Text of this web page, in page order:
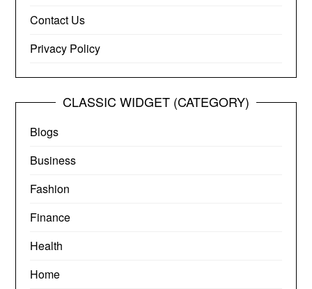
Contact Us
Privacy Policy
CLASSIC WIDGET (CATEGORY)
Blogs
Business
Fashion
Finance
Health
Home